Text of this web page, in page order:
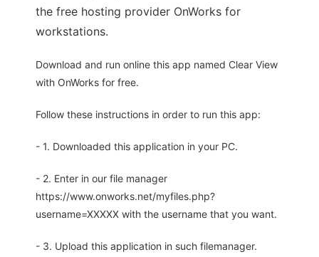
the free hosting provider OnWorks for
workstations.
Download and run online this app named Clear View
with OnWorks for free.
Follow these instructions in order to run this app:
- 1. Downloaded this application in your PC.
- 2. Enter in our file manager
https://www.onworks.net/myfiles.php?
username=XXXXX with the username that you want.
- 3. Upload this application in such filemanager.